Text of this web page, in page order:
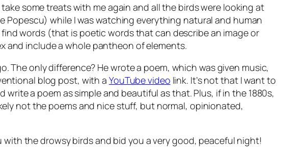
some treats with me again and all the birds were looking at
Popescu) while I was watching everything natural and human
find words (that is poetic words that can describe an image or
and include a whole pantheon of elements.
The only difference? He wrote a poem, which was given music,
blog post, with a YouTube video link. It’s not that I want to
a poem as simple and beautiful as that. Plus, if in the 1880s,
not the poems and nice stuff, but normal, opinionated,
with the drowsy birds and bid you a very good, peaceful night!